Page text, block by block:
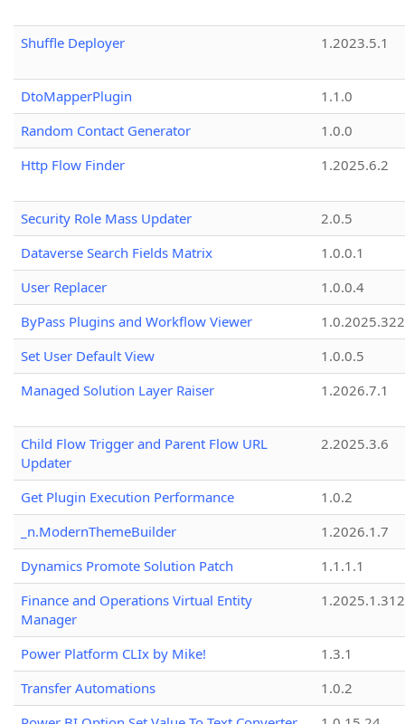
Shuffle Deployer 1.2023.5.1
DtoMapperPlugin
1.1.0
Random Contact Generator
1.0.0
Http Flow Finder
1.2025.6.2
Security Role Mass Updater
2.0.5
Dataverse Search Fields Matrix
1.0.0.1
User Replacer
1.0.0.4
ByPass Plugins and Workflow Viewer
Set User Default View
1.0.0.5
Managed Solution Layer Raiser
1.2026.7.1
Child Flow Trigger and Parent Flow URL
Updater
2.2025.3.6
Get Plugin Execution Performance
1.0.2
_n.ModernThemeBuilder
1.2026.1.7
Dynamics Promote Solution Patch
1.1.1.1
Finance and Operations Virtual Entity
Manager
1.2025.1.312
Power Platform CLIx by Mike!
1.3.1
Transfer Automations
1.0.2